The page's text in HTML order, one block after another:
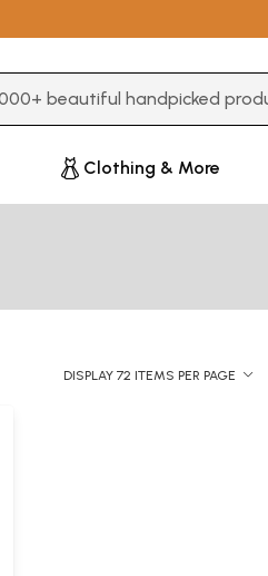
Clothing & More
DISPLAY 72 ITEMS PER PAGE